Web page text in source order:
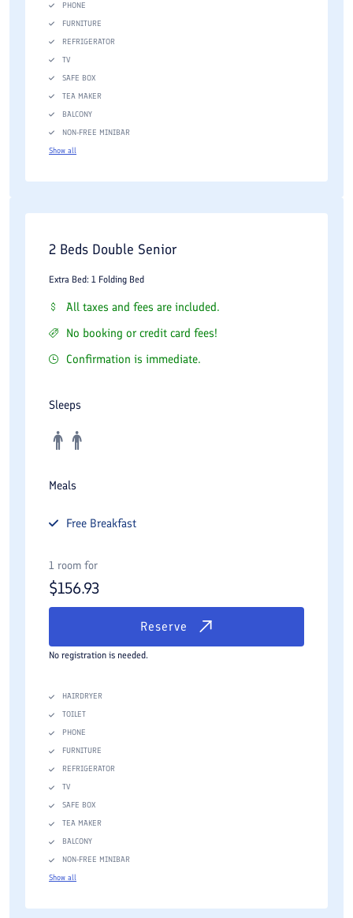
PHONE
FURNITURE
REFRIGERATOR
TV
SAFE BOX
TEA MAKER
BALCONY
NON-FREE MINIBAR
Show all
2 Beds Double Senior
Extra Bed: 1 Folding Bed
All taxes and fees are included.
No booking or credit card fees!
Confirmation is immediate.
Sleeps
Meals
Free Breakfast
1 room for
$156.93
Reserve
No registration is needed.
HAIRDRYER
TOILET
PHONE
FURNITURE
REFRIGERATOR
TV
SAFE BOX
TEA MAKER
BALCONY
NON-FREE MINIBAR
Show all